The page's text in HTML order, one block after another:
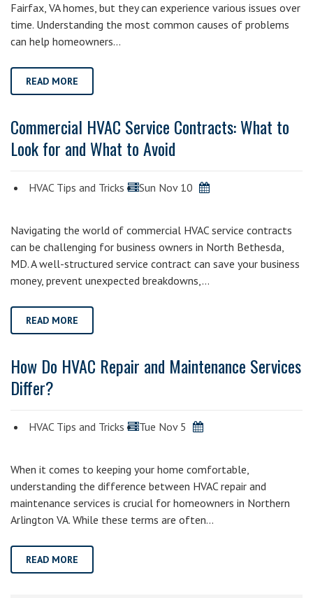
Fairfax, VA homes, but they can experience various issues over
time. Understanding the most common causes of problems
can help homeowners…
READ MORE
Commercial HVAC Service Contracts: What to
Look for and What to Avoid
HVAC Tips and Tricks Sun Nov 10
Navigating the world of commercial HVAC service contracts
can be challenging for business owners in North Bethesda,
MD. A well-structured service contract can save your business
money, prevent unexpected breakdowns,…
READ MORE
How Do HVAC Repair and Maintenance Services
Differ?
HVAC Tips and Tricks Tue Nov 5
When it comes to keeping your home comfortable,
understanding the difference between HVAC repair and
maintenance services is crucial for homeowners in Northern
Arlington VA. While these terms are often…
READ MORE